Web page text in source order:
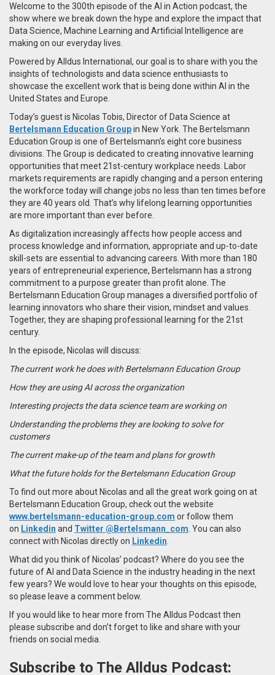
Welcome to the 300th episode of the AI in Action podcast, the
show where we break down the hype and explore the impact that
Data Science, Machine Learning and Artificial Intelligence are
making on our everyday lives.
Powered by Alldus International, our goal is to share with you the
insights of technologists and data science enthusiasts to
showcase the excellent work that is being done within AI in the
United States and Europe.
Today’s guest is Nicolas Tobis, Director of Data Science at
Bertelsmann Education Groupin New York. The Bertelsmann
Education Group is one of Bertelsmann’s eight core business
divisions. The Group is dedicated to creating innovative learning
opportunities that meet 21st-century workplace needs. Labor
markets requirements are rapidly changing and a person entering
the workforce today will change jobs no less than ten times before
they are 40 years old. That’s why lifelong learning opportunities
are more important than ever before.
As digitalization increasingly affects how people access and
process knowledge and information, appropriate and up-to-date
skill-sets are essential to advancing careers. With more than 180
years of entrepreneurial experience, Bertelsmann has a strong
commitment to a purpose greater than profit alone. The
Bertelsmann Education Group manages a diversified portfolio of
learning innovators who share their vision, mindset and values.
Together, they are shaping professional learning for the 21st
century.​
In the episode, Nicolas will discuss:
The current work he does with Bertelsmann Education Group
How they are using AI across the organization
Interesting projects the data science team are working on
Understanding the problems they are looking to solve for
customers
The current make-up of the team and plans for growth
What the future holds for the Bertelsmann Education Group
To find out more about Nicolas and all the great work going on at
Bertelsmann Education Group, check out the website
www.bertelsmann-education-group.com or follow them
on Linkedin and Twitter @Bertelsmann_com . You can also
connect with Nicolas directly on Linkedin
What did you think of Nicolas’ podcast? Where do you see the
future of AI and Data Science in the industry heading in the next
few years? We would love to hear your thoughts on this episode,
so please leave a comment below.
If you would like to hear more from The Alldus Podcast then
please subscribe and don’t forget to like and share with your
friends on social media.
Subscribe to The Alldus Podcast: